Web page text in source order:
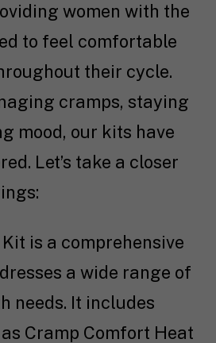
women with the
to feel comfortable
their cycle.
cramps, staying
mood, our kits have
Let’s take a closer
is a comprehensive
a wide range of
needs. It includes
Cramp Comfort Heat